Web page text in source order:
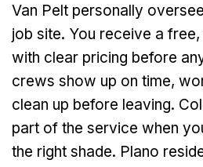
Van Pelt personally
job site. You receive a
with clear pricing before
crews show up on time,
clean up before leaving.
part of the service when
the right shade. Plano